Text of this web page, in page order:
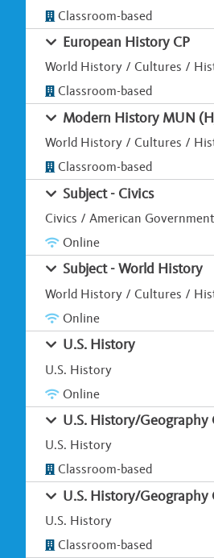
Classroom-based
European History CP
World History / Cultures /
Classroom-based
Modern History MUN
World History / Cultures /
Classroom-based
Subject - Civics
Civics / American Government
Online
Subject - World History
World History / Cultures /
Online
U.S. History
U.S. History
Online
U.S. History/Geography
U.S. History
Classroom-based
U.S. History/Geography
U.S. History
Classroom-based